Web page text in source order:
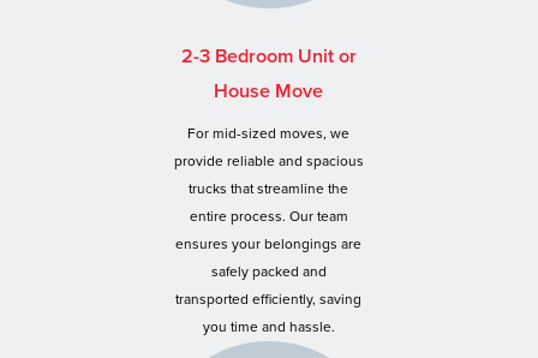
2-3 Bedroom Unit or
House Move
For mid-sized moves, we
provide reliable and spacious
trucks that streamline the
entire process. Our team
ensures your belongings are
safely packed and
transported efficiently, saving
you time and hassle.